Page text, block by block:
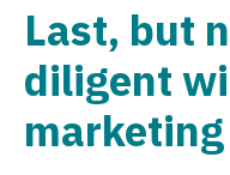
Last, but
diligent